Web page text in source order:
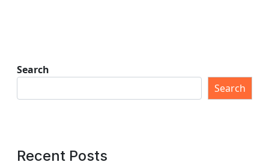
Search
Search
Recent Posts